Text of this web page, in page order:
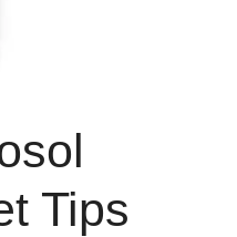
Tips